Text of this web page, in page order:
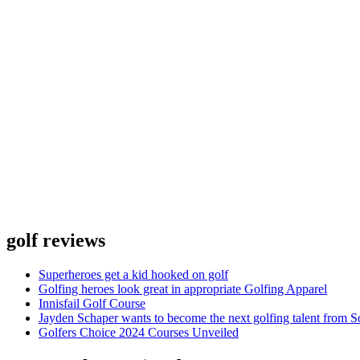
golf reviews
Superheroes get a kid hooked on golf
Golfing heroes look great in appropriate Golfing Apparel
Innisfail Golf Course
Jayden Schaper wants to become the next golfing talent from
Golfers Choice 2024 Courses Unveiled